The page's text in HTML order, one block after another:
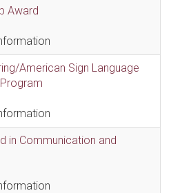
Award
American Sign Language
in Communication and